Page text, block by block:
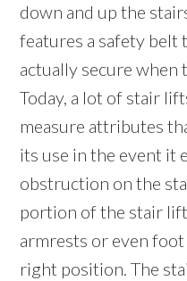
down and up the
features a safety belt
actually secure
Today, a lot of stair
measure attributes
its use in the event it
obstruction on the
portion of the stair lift
armrests or even
right position. The